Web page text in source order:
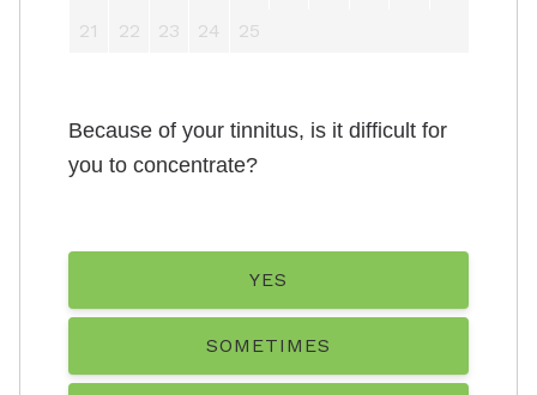
21
22 23 24 25
Because of your tinnitus, is it difficult for
you to concentrate?
YES
SOMETIMES